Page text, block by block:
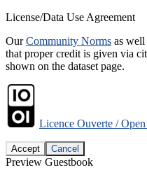
License/Data Use Agreement
OurCommunity Norms as well
that proper credit is given via
shown on the dataset page.
Licence Ouverte /
Accept Cancel
Preview Guestbook